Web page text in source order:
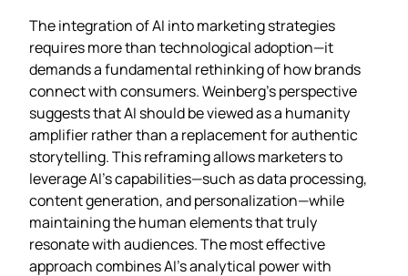
The integration of AI into marketing strategies
requires more than technological adoption—it
demands a fundamental rethinking of how brands
connect with consumers. Weinberg’s perspective
suggests that AI should be viewed as a humanity
amplifier rather than a replacement for authentic
storytelling. This reframing allows marketers to
leverage AI’s capabilities—such as data processing,
content generation, and personalization—while
maintaining the human elements that truly
resonate with audiences. The most effective
approach combines AI’s analytical power with